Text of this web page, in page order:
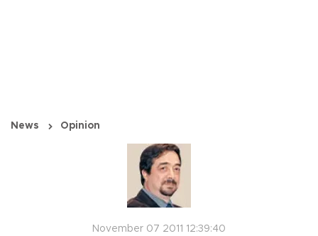
News Opinion
November 07 2011 12:39:40